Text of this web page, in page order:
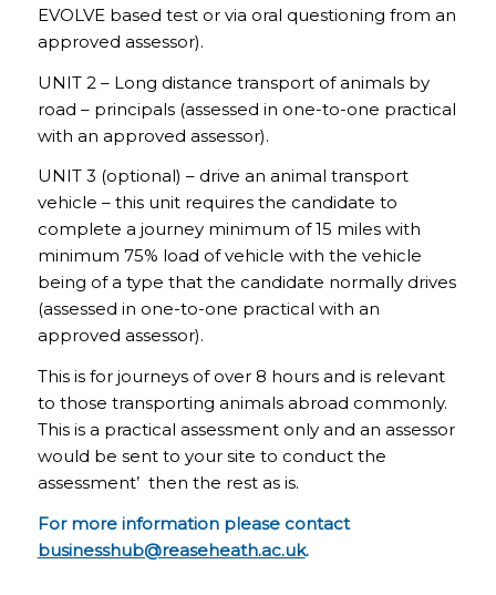
EVOLVE based test or via oral questioning from an
approved assessor).
UNIT 2 – Long distance transport of animals by
road – principals (assessed in one-to-one practical
with an approved assessor).
UNIT 3 (optional) – drive an animal transport
vehicle – this unit requires the candidate to
complete a journey minimum of 15 miles with
minimum 75% load of vehicle with the vehicle
being of a type that the candidate normally drives
(assessed in one-to-one practical with an
approved assessor).
This is for journeys of over 8 hours and is relevant
to those transporting animals abroad commonly.
This is a practical assessment only and an assessor
would be sent to your site to conduct the
assessment’ then the rest as is.
For more information please contact
businesshub@reaseheath.ac.uk.